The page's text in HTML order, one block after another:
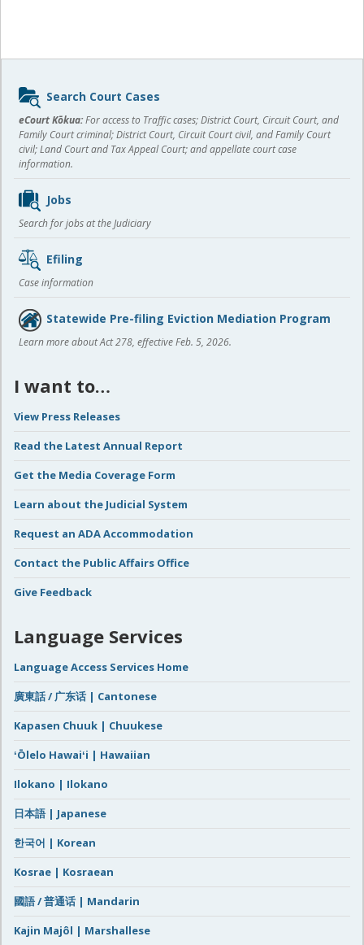
Sidebar
content
Search Court Cases
eCourt Kōkua:For access to Traffic cases; District Court, Circuit Court, and
Family Court criminal; District Court, Circuit Court civil, and Family Court
civil; Land Court and Tax Appeal Court; and appellate court case
information.
Jobs
Search for jobs at the Judiciary
Efiling
Case information
Statewide Pre-filing Eviction Mediation Program
Learn more about Act 278, effective Feb. 5, 2026.
I want to…
View Press Releases
Read the Latest Annual Report
Get the Media Coverage Form
Learn about the Judicial System
Request an ADA Accommodation
Contact the Public Affairs Office
Give Feedback
Language Services
Language Access Services Home
廣東話 / 广东话 | Cantonese
Kapasen Chuuk | Chuukese
ʻŌlelo Hawaiʻi | Hawaiian
Ilokano | Ilokano
日本語 | Japanese
한국어 | Korean
Kosrae | Kosraean
國語 / 普通话 | Mandarin
Kajin Majôl | Marshallese